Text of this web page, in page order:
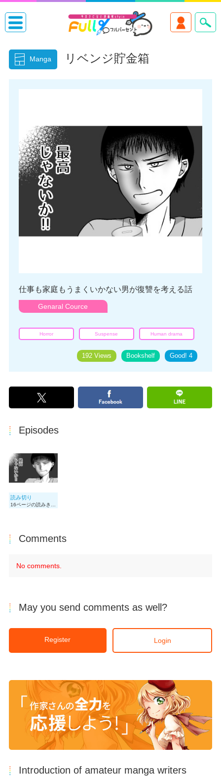
Manga リベンジ貯金箱
仕事も家庭もうまくいかない男が復讐を考える話
Genaral Cource
Horror Suspense Human drama
Good! 4
Bookshelf
192 Views
Episodes
読み切り
Comments
No comments.
May you send comments as well?
Register Login
Introduction of amateur manga writers